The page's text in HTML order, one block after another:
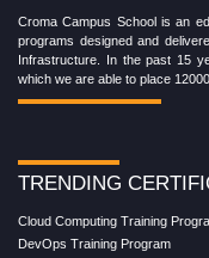
Croma Campus School is an
programs designed and
Infrastructure. In the past 15
which we are able to place
TRENDING
Cloud Computing Training
DevOps Training Program